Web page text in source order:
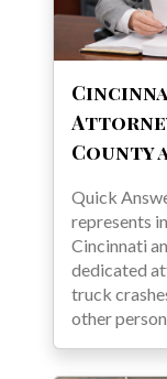
County
Quick
represents
Cincinnati
dedicated
truck
other